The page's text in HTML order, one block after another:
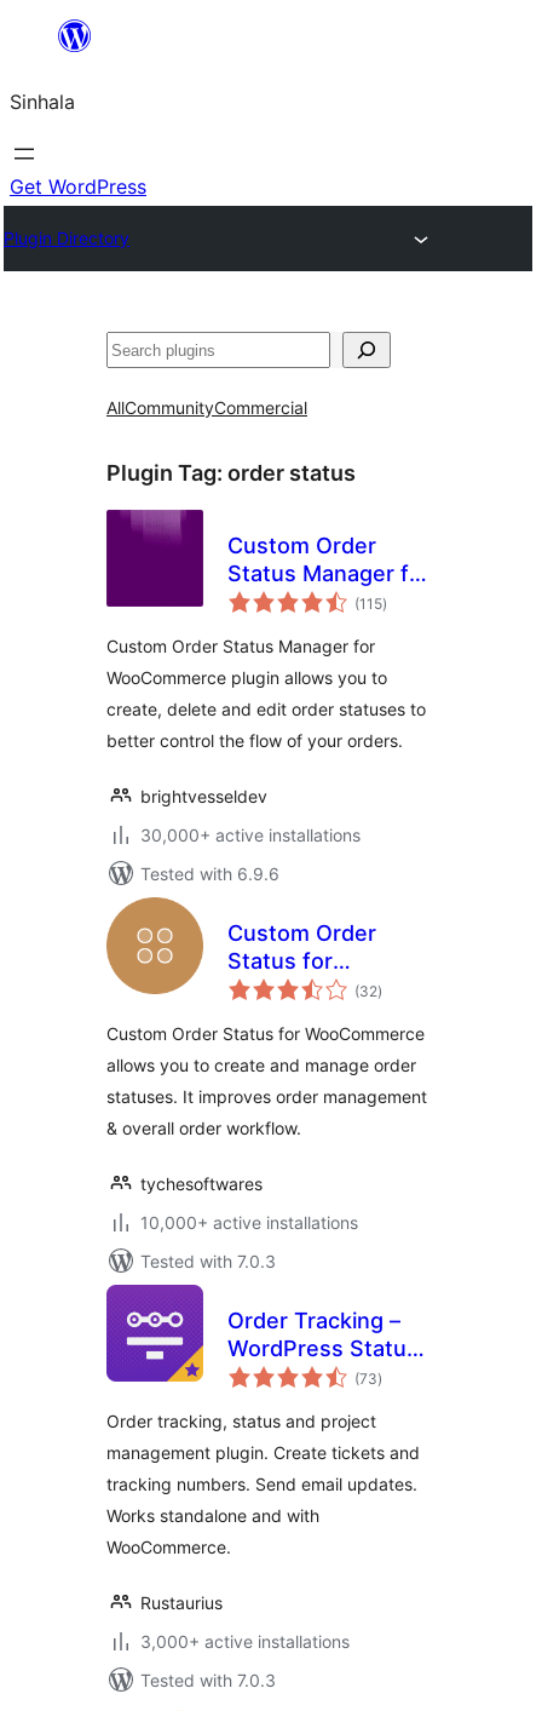
content
Sinhala
Get WordPress
Plugin Directory
සෙවීම
AllCommunityCommercial
Plugin Tag: order status
Custom Order
Status Manager for
WooCommerce
(115total
ratings
)
Custom Order Status Manager for
WooCommerce plugin allows you to
create, delete and edit order statuses to
better control the flow of your orders.
brightvesseldev
30,000+ active installations
Tested with 6.9.6
Custom Order
Status for
WooCommerce
(32total
ratings
)
Custom Order Status for WooCommerce
allows you to create and manage order
statuses. It improves order management
& overall order workflow.
tychesoftwares
10,000+ active installations
Tested with 7.0.3
Order Tracking –
WordPress Status
Tracking Plugin
(73total
ratings
)
Order tracking, status and project
management plugin. Create tickets and
tracking numbers. Send email updates.
Works standalone and with
WooCommerce.
Rustaurius
3,000+ active installations
Tested with 7.0.3